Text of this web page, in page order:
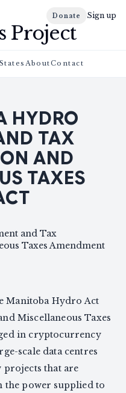
Donate Sign up
Project
AboutContact
HYDRO
TAX
AND
TAXES
and Tax
Taxes Amendment
Manitoba Hydro Act
Miscellaneous Taxes
in cryptocurrency
scale data centres
projects that are
the power supplied to